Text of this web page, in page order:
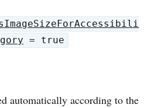
= true
automatically according to the